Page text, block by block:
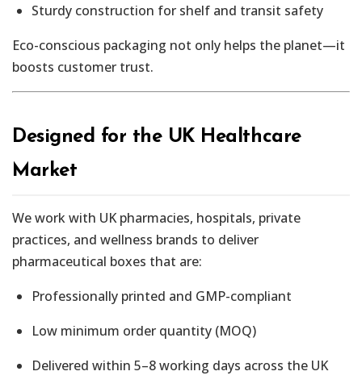
Sturdy construction for shelf and transit safety
Eco-conscious packaging not only helps the planet—it
boosts customer trust.
Designed for the UK Healthcare
Market
We work with UK pharmacies, hospitals, private
practices, and wellness brands to deliver
pharmaceutical boxes that are:
Professionally printed and GMP-compliant
Low minimum order quantity (MOQ)
Delivered within 5–8 working days across the UK